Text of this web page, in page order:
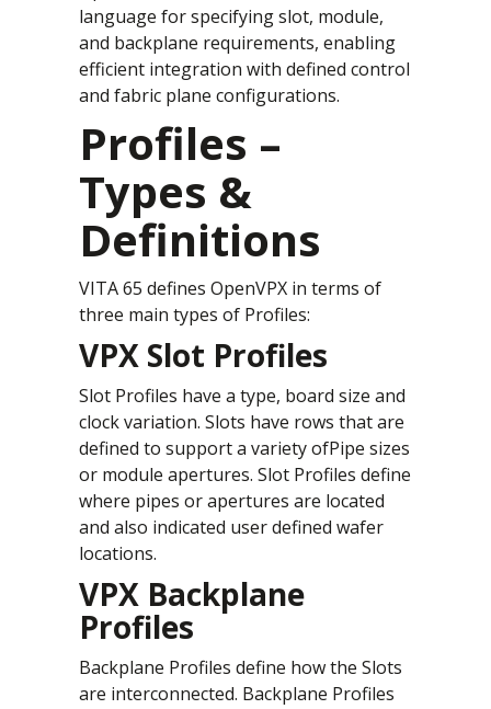
language for specifying slot, module,
and backplane requirements, enabling
efficient integration with defined control
and fabric plane configurations.
Profiles –
Types &
Definitions
VITA 65 defines OpenVPX in terms of
three main types of Profiles:
VPX Slot Profiles
Slot Profiles have a type, board size and
clock variation. Slots have rows that are
defined to support a variety ofPipe sizes
or module apertures. Slot Profiles define
where pipes or apertures are located
and also indicated user defined wafer
locations.
VPX Backplane
Profiles
Backplane Profiles define how the Slots
are interconnected. Backplane Profiles